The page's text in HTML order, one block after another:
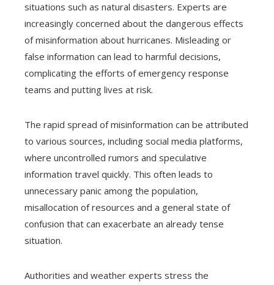
situations such as natural disasters. Experts are
increasingly concerned about the dangerous effects
of misinformation about hurricanes. Misleading or
false information can lead to harmful decisions,
complicating the efforts of emergency response
teams and putting lives at risk.
The rapid spread of misinformation can be attributed
to various sources, including social media platforms,
where uncontrolled rumors and speculative
information travel quickly. This often leads to
unnecessary panic among the population,
misallocation of resources and a general state of
confusion that can exacerbate an already tense
situation.
Authorities and weather experts stress the